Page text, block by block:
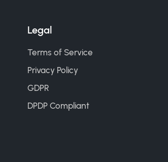
Legal
Terms of Service
Privacy Policy
GDPR
DPDP Compliant